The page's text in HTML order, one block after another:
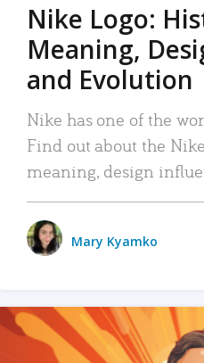
Nike Logo:
Meaning,
and Evolution
Nike has one of the
Find out about the Nike
meaning, design
Mary Kyamko